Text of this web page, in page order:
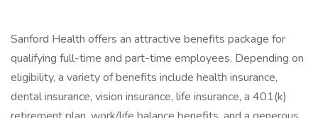
Sanford Health offers an attractive benefits package for
qualifying full-time and part-time employees. Depending on
eligibility, a variety of benefits include health insurance,
dental insurance, vision insurance, life insurance, a 401(k)